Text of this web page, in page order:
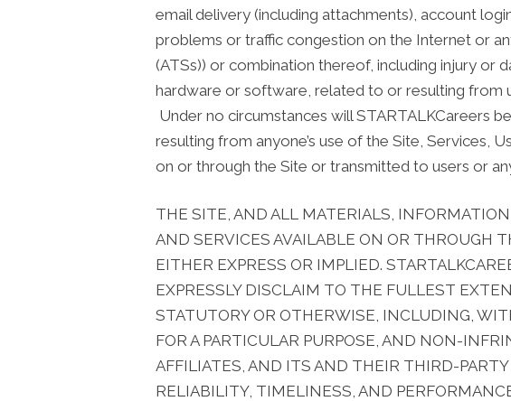
email delivery (including attachments), account
problems or traffic congestion on the Internet or
(ATSs)) or combination thereof, including injury or
hardware or software, related to or resulting from
Under no circumstances will STARTALKCareers
resulting from anyone’s use of the Site, Services,
on or through the Site or transmitted to users or
THE SITE, AND ALL MATERIALS,
AND SERVICES AVAILABLE ON OR THROUGH
EITHER EXPRESS OR IMPLIED.
EXPRESSLY DISCLAIM TO THE FULLEST
STATUTORY OR OTHERWISE, INCLUDING,
FOR A PARTICULAR PURPOSE, AND NON-
AFFILIATES, AND ITS AND THEIR THIRD-
RELIABILITY, TIMELINESS, AND